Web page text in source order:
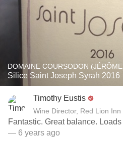
DOMAINE COURSODON
Silice Saint Joseph Syrah 2016
Timothy Eustis
Wine Director, Red Lion Inn
Fantastic. Great balance.
— 6 years ago